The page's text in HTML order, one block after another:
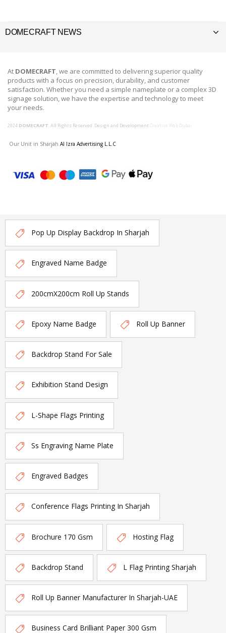
DOMECRAFT NEWS
At DOMECRAFT, we are committed to delivering superior quality
products with a focus on precision, durability, and customer
satisfaction. Whether you need a simple nameplate or a complex 3D
signage solution, we have the expertise and technology to meet
your needs.
2024 DOMECRAFT. All Rights Reserved. Design and Development Creative Web Dubai
Our Unit in Sharjah Al Izra Advertising L.L.C
Pop Up Display Backdrop In Sharjah
Engraved Name Badge
200cmX200cm Roll Up Stands
Epoxy Name Badge Roll Up Banner
Backdrop Stand For Sale
Exhibition Stand Design
L-Shape Flags Printing
Ss Engraving Name Plate
Engraved Badges
Conference Flags Printing In Sharjah
Brochure 170 Gsm Hosting Flag
Backdrop Stand L Flag Printing Sharjah
Roll Up Banner Manufacturer In Sharjah-UAE
Business Card Brilliant Paper 300 Gsm